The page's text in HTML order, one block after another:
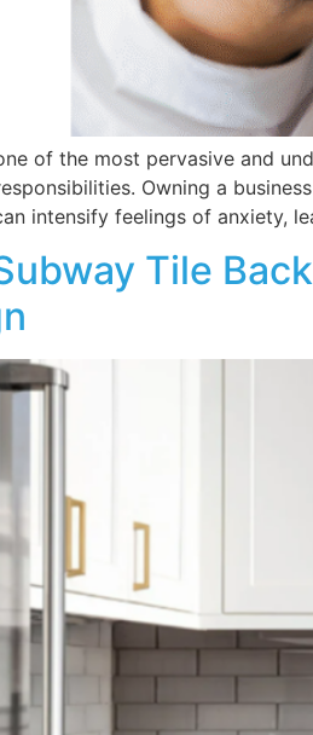
of the most pervasive and
Owning a
intensify feelings of anxiety,
Tile